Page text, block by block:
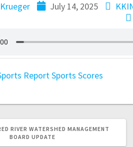
July 14, 2025
ReportSports Scores
RIVER WATERSHED MANAGEMENT
BOARD UPDATE